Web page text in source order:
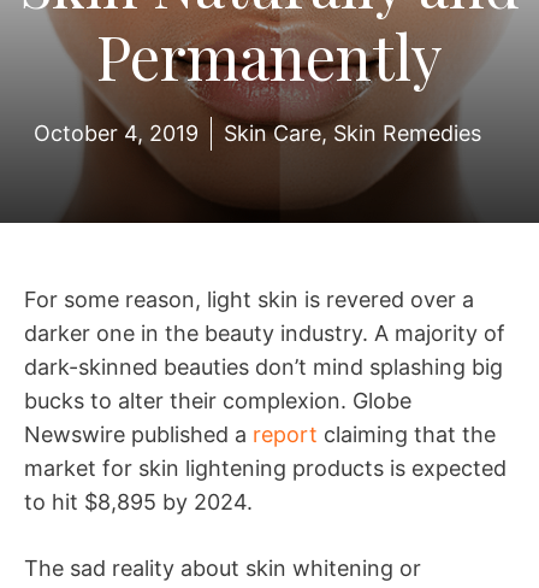
Permanently
October 4, 2019 Skin Care, Skin Remedies
For some reason, light skin is revered over a
darker one in the beauty industry. A majority of
dark-skinned beauties don’t mind splashing big
bucks to alter their complexion. Globe
Newswire published a report claiming that the
market for skin lightening products is expected
to hit $8,895 by 2024.
The sad reality about skin whitening or